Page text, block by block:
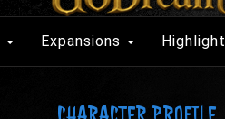
Expansions Highlight